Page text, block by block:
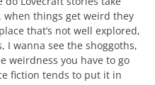
things get weird they
that’s not well explored,
I wanna see the shoggoths,
weirdness you have to go
fiction tends to put it in